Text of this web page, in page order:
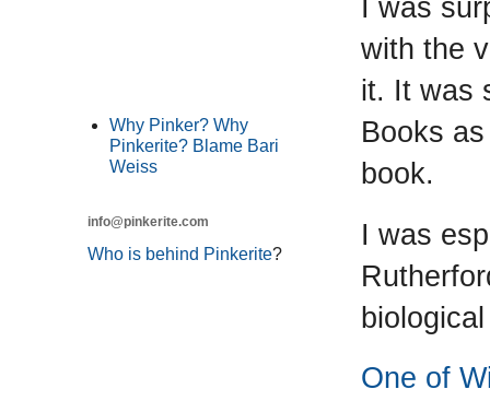
I was
with the
it. It was
Books
book.
I was
One of
Why Pinker? Why
Pinkerite? Blame Bari
Weiss
info@pinkerite.com
Who is behind Pinkerite?